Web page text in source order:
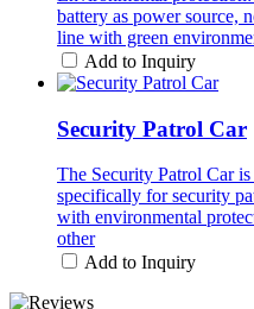
battery as power source,
line with green
Add to Inquiry
Security Patrol Car
The Security Patrol Car
specifically for security
with environmental
other
Add to Inquiry